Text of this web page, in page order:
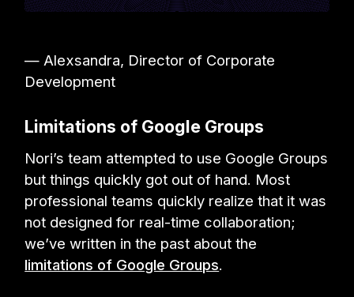
— Alexsandra, Director of Corporate
Development
Limitations of Google Groups
Nori’s team attempted to use Google Groups
but things quickly got out of hand. Most
professional teams quickly realize that it was
not designed for real-time collaboration;
we’ve written in the past about the
limitations of Google Groups.